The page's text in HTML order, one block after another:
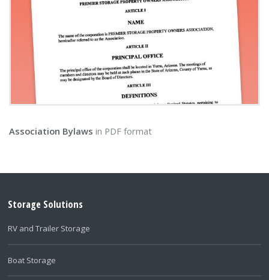
Association Bylaws in PDF format
Storage Solutions
RV and Trailer Storage
Boat Storage